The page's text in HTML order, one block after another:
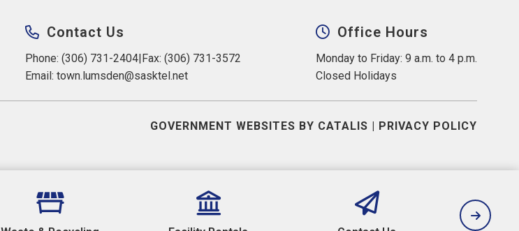
Contact Us
Phone: (306) 731-2404|Fax: (306) 731-3572
Email: town.lumsden@sasktel.net
Office Hours
Monday to Friday: 9 a.m. to 4 p.m.
Closed Holidays
GOVERNMENT WEBSITES BY CATALIS | PRIVACY POLICY